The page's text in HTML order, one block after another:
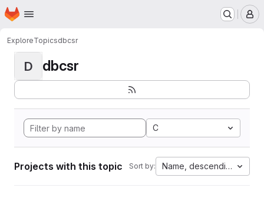
Skip to main content
Homepage
ExploreTopicsdbcsr
D dbcsr
C
Projects with this topic Sort by: Name, descending